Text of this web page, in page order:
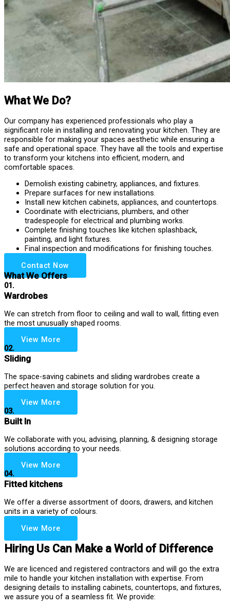
What We Do?
Our company has experienced professionals who play a
significant role in installing and renovating your kitchen. They are
responsible for making your spaces aesthetic while ensuring a
safe and operational space. They have all the tools and expertise
to transform your kitchens into efficient, modern, and
comfortable spaces.
Demolish existing cabinetry, appliances, and fixtures.
Prepare surfaces for new installations.
Install new kitchen cabinets, appliances, and countertops.
Coordinate with electricians, plumbers, and other
tradespeople for electrical and plumbing works.
Complete finishing touches like kitchen splashback,
painting, and light fixtures.
Final inspection and modifications for finishing touches.
Contact Now
What We Offers
01.
Wardrobes
We can stretch from floor to ceiling and wall to wall, fitting even
the most unusually shaped rooms.
View More
02.
Sliding
The space-saving cabinets and sliding wardrobes create a
perfect heaven and storage solution for you.
View More
03.
Built In
We collaborate with you, advising, planning, & designing storage
solutions according to your needs.
View More
04.
Fitted kitchens
We offer a diverse assortment of doors, drawers, and kitchen
units in a variety of colours.
View More
Hiring Us Can Make a World of Difference
We are licenced and registered contractors and will go the extra
mile to handle your kitchen installation with expertise. From
designing details to installing cabinets, countertops, and fixtures,
we assure you of a seamless fit. We provide: